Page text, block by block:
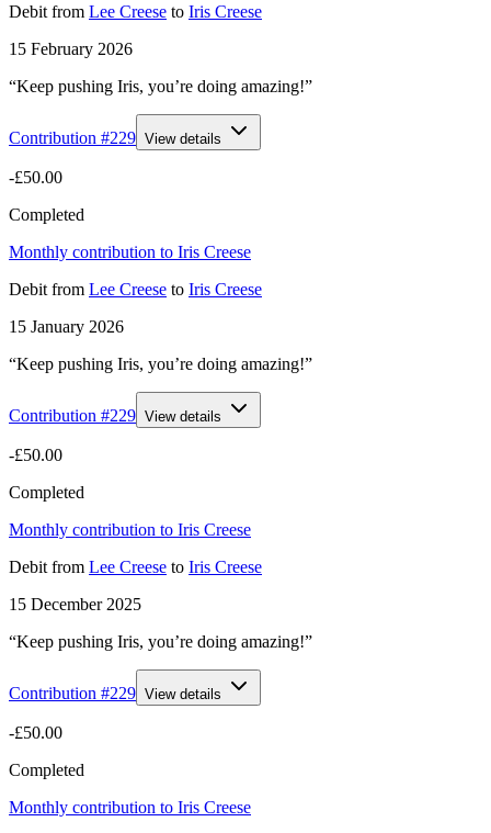
Debit from Lee Creese to Iris Creese
15 February 2026
“Keep pushing Iris, you’re doing amazing!”
Contribution #229 View details
-£50.00
Completed
Monthly contribution to Iris Creese
Debit from Lee Creese to Iris Creese
15 January 2026
“Keep pushing Iris, you’re doing amazing!”
Contribution #229 View details
-£50.00
Completed
Monthly contribution to Iris Creese
Debit from Lee Creese to Iris Creese
15 December 2025
“Keep pushing Iris, you’re doing amazing!”
Contribution #229 View details
-£50.00
Completed
Monthly contribution to Iris Creese